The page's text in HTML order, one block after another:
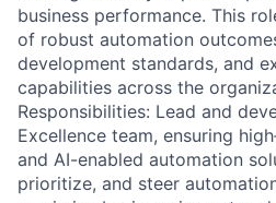
business performance. This
of robust automation
development standards, and
capabilities across the
Responsibilities: Lead and
Excellence team, ensuring
and AI-enabled automation
prioritize, and steer